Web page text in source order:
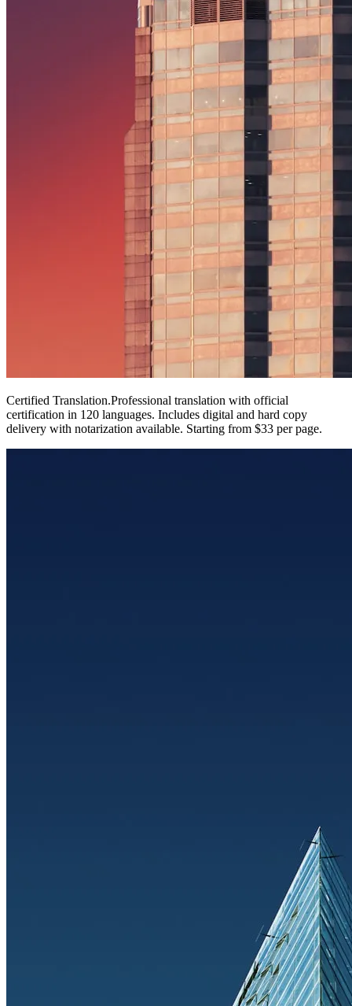
Certified Translation.Professional translation with official
certification in 120 languages. Includes digital and hard copy
delivery with notarization available. Starting from $33 per page.